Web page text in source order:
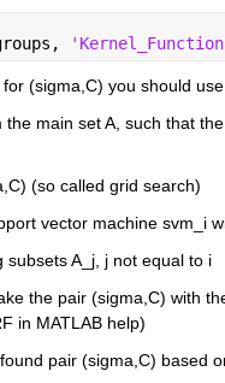
(sigma,C) you should
main set A, such that
(so called grid search)
vector machine svm_i
A_j, j not equal to i
the pair (sigma,C) with
in MATLAB help)
pair (sigma,C) based